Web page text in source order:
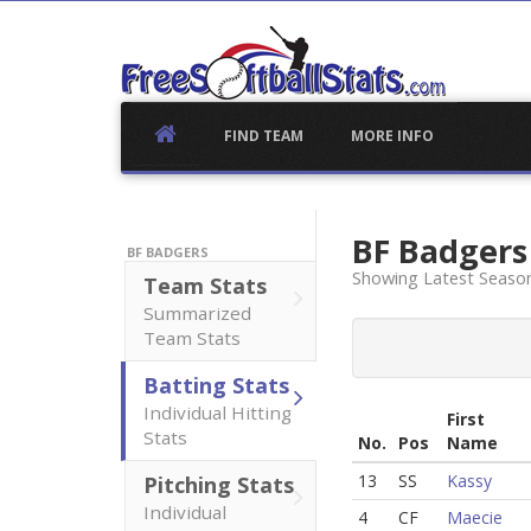
FIND TEAM MORE INFO
BF BADGERS
Team Stats
Summarized
Team Stats
Batting Stats
Individual Hitting
Stats
Pitching Stats
Individual
BF
Showing Latest
No. Pos
First
Name
13
SS
Kassy
4
CF Maecie